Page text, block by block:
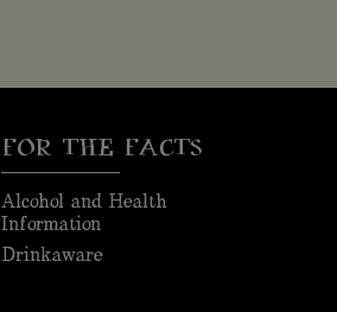
FOR THE FACTS
Alcohol and Health
Information
Drinkaware